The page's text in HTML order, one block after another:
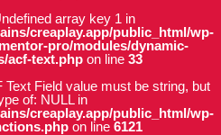
array key 1 in
creaplay.app/public_html/wp-
pro/modules/dynamic-
acf-text.php on line 33
Text Field value must be string, but
of: NULL in
creaplay.app/public_html/wp-
on line 6121